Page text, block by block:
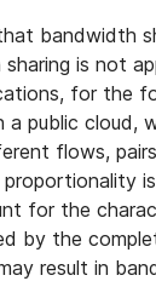
bandwidth
is not
for the
public cloud,
flows,
for the
by the
result in